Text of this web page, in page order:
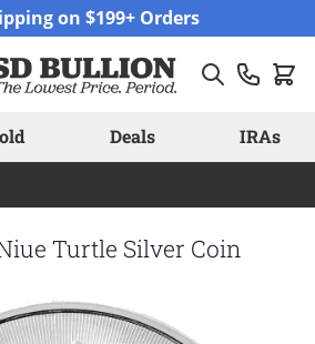
on $199+ Orders
Deals IRAs
Turtle Silver Coin